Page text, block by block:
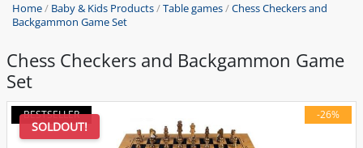
Home/ Baby & Kids Products/Table games/Chess Checkers and
Backgammon Game Set
Chess Checkers and Backgammon Game
Set
BESTSELLER -26%
SOLDOUT!